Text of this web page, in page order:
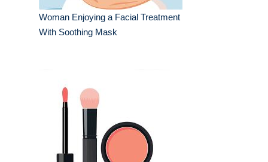
Woman Enjoying a Facial Treatment
With Soothing Mask